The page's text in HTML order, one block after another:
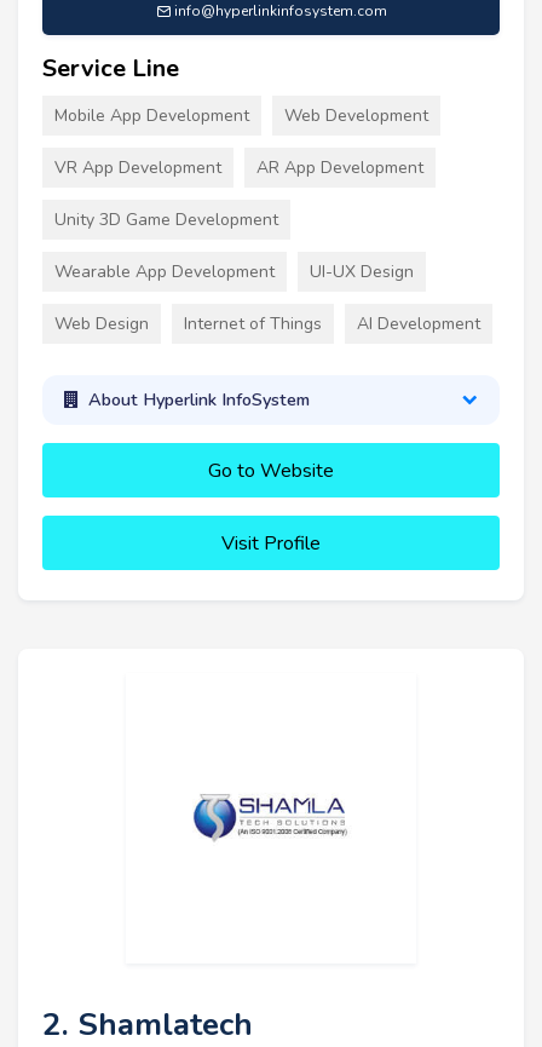
info@hyperlinkinfosystem.com
Service Line
Mobile App Development Web Development
VR App Development AR App Development
Unity 3D Game Development
Wearable App Development UI-UX Design
Web Design Internet of Things AI Development
About Hyperlink InfoSystem
Go to Website
Visit Profile
2. Shamlatech